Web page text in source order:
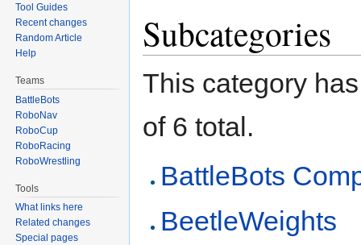
Subcategories
This category
of 6 total.
BattleBots
BeetleWeights
Tool Guides
Recent changes
Random Article
Help
Teams
BattleBots
RoboNav
RoboCup
RoboRacing
RoboWrestling
Tools
What links here
Related changes
Special pages